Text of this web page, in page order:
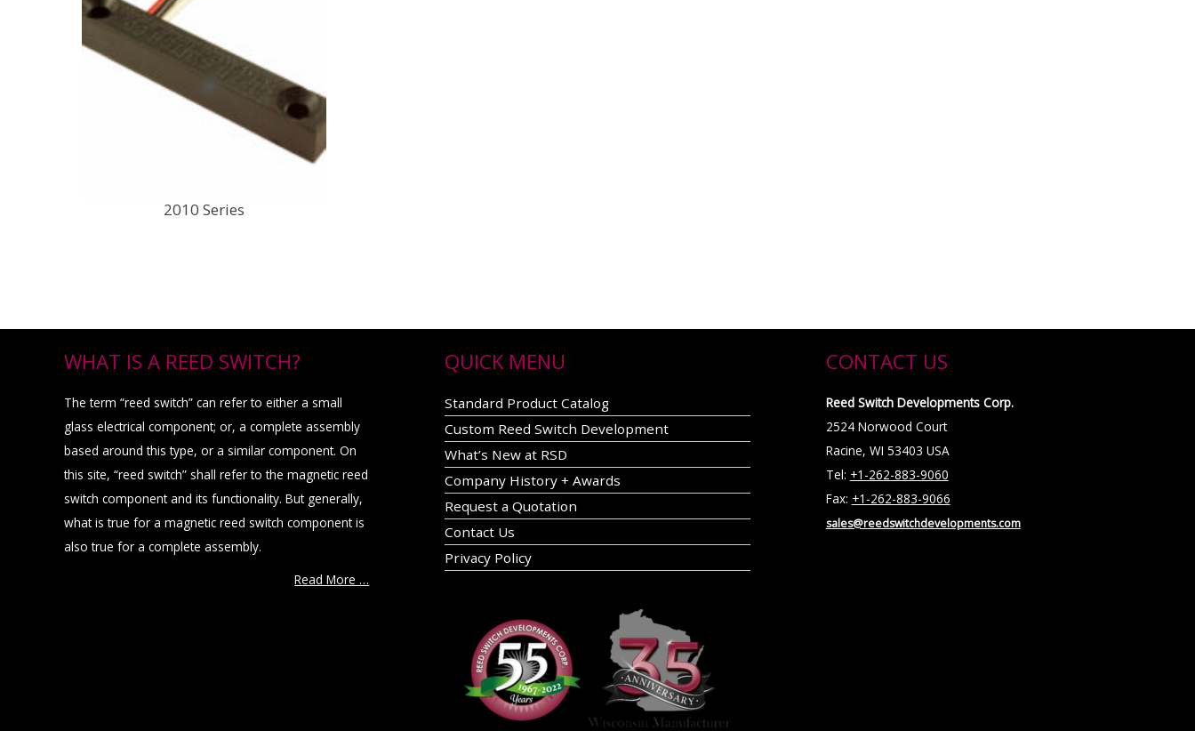
2010 Series
WHAT IS A REED SWITCH?
The term “reed switch” can refer to either a small
glass electrical component; or, a complete assembly
based around this type, or a similar component. On
this site, “reed switch” shall refer to the magnetic reed
switch component and its functionality. But generally,
what is true for a magnetic reed switch component is
also true for a complete assembly.
Read More …
QUICK MENU
Standard Product Catalog
Custom Reed Switch Development
What’s New at RSD
Company History + Awards
Request a Quotation
Contact Us
Privacy Policy
CONTACT US
Reed Switch Developments Corp.
2524 Norwood Court
Racine, WI 53403 USA
Tel: +1-262-883-9060
Fax: +1-262-883-9066
sales@reedswitchdevelopments.com